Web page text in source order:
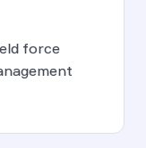
force